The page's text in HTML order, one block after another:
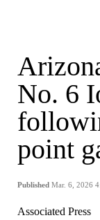
No. 6
point
Published Mar. 6, 2026
Associated Press